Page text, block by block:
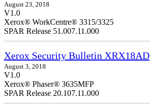
August 23, 2018
V1.0
Xerox® WorkCentre® 3315/3325
SPAR Release 51.007.11.000
Xerox Security Bulletin XRX18AD
August 3, 2018
V1.0
Xerox® Phaser® 3635MFP
SPAR Release 20.107.11.000